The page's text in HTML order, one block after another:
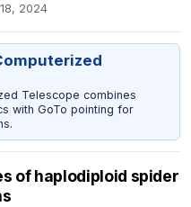
2024
Telescope combines
with GoTo pointing for
of haplodiploid spider